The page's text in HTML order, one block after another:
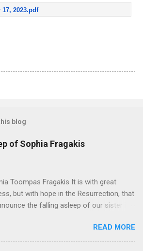
17, 2023.pdf
blog
of Sophia Fragakis
Toompas Fragakis It is with great
but with hope in the Resurrection, that
the falling asleep of our sister in
Sophia Toompas Fragakis was born
5, 1949 in Greensboro to the late
READ MORE